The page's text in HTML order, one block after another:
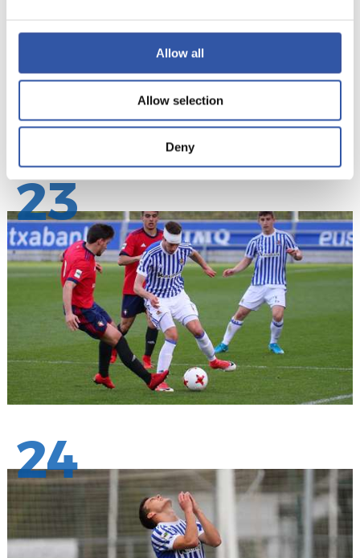
Allow all
Allow selection
Deny
23
24